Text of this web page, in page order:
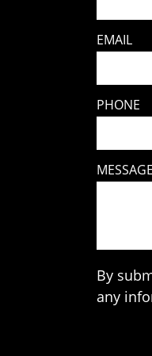
EMAIL
PHONE
MESSAGE
By
any